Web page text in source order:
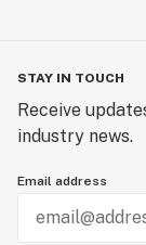
STAY IN TOUCH
Receive
industry news.
Email address